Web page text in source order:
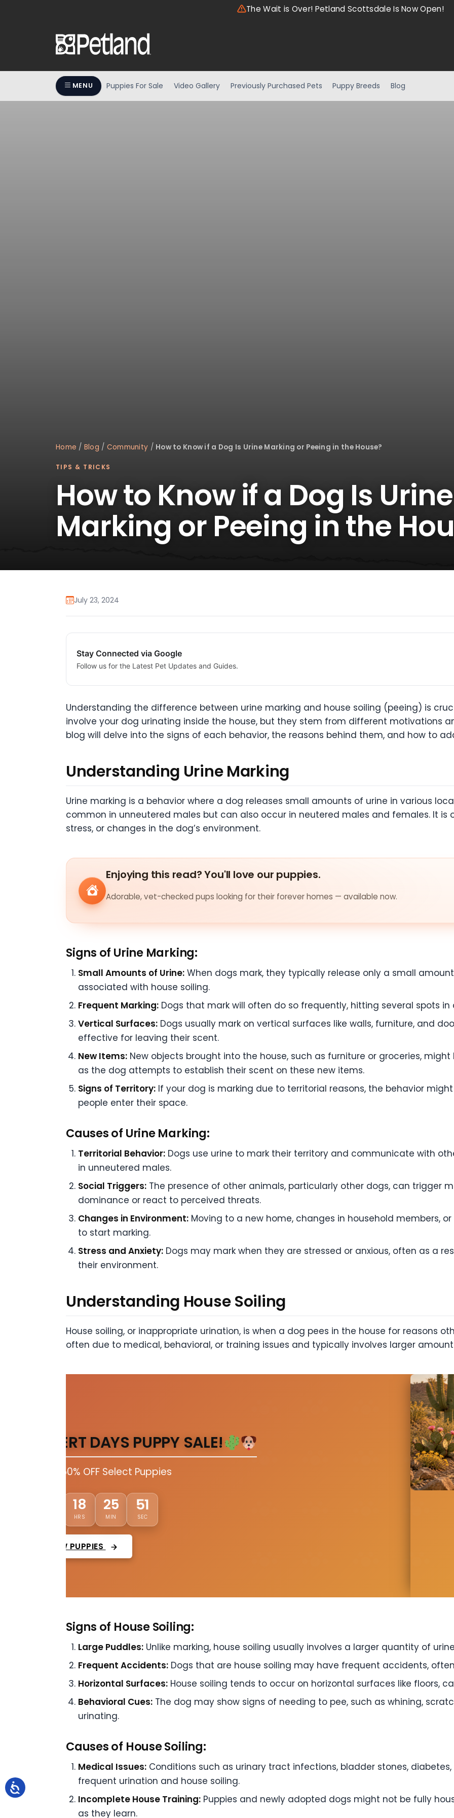
The Wait is Over! Petland Scottsdale Is Now Open!
MENU Puppies For Sale Video Gallery Previously Purchased Pets Puppy Breeds Blog
Home / Blog / Community / How to Know if a Dog Is Urine Marking or Peeing in the House?
TIPS & TRICKS
How to Know if a Dog Is Urine
Marking or Peeing in the
July 23, 2024
Stay Connected via Google
Follow us for the Latest Pet Updates and Guides.
Understanding the difference between urine marking and house soiling (peeing) is
involve your dog urinating inside the house, but they stem from different motivations
blog will delve into the signs of each behavior, the reasons behind them, and how to
Understanding Urine Marking
Urine marking is a behavior where a dog releases small amounts of urine in various
common in unneutered males but can also occur in neutered males and females. It is
stress, or changes in the dog’s environment.
Enjoying this read? You'll love our puppies.
Adorable, vet-checked pups looking for their forever homes — available now.
Signs of Urine Marking:
Small Amounts of Urine: When dogs mark, they typically release only a small
associated with house soiling.
Frequent Marking: Dogs that mark will often do so frequently, hitting several spots in
Vertical Surfaces: Dogs usually mark on vertical surfaces like walls, furniture, and
effective for leaving their scent.
New Items: New objects brought into the house, such as furniture or groceries,
as the dog attempts to establish their scent on these new items.
Signs of Territory: If your dog is marking due to territorial reasons, the behavior
people enter their space.
Causes of Urine Marking:
Territorial Behavior: Dogs use urine to mark their territory and communicate with
in unneutered males.
Social Triggers: The presence of other animals, particularly other dogs, can trigger
dominance or react to perceived threats.
Changes in Environment: Moving to a new home, changes in household members,
to start marking.
Stress and Anxiety: Dogs may mark when they are stressed or anxious, often as a
their environment.
Understanding House Soiling
House soiling, or inappropriate urination, is when a dog pees in the house for reasons
often due to medical, behavioral, or training issues and typically involves larger
DESERT DAYS PUPPY SALE!
Up to 50% OFF Select Puppies
18
HRS
25
MIN
50
SEC
VIEW PUPPIES
Signs of House Soiling:
Large Puddles: Unlike marking, house soiling usually involves a larger quantity of
Frequent Accidents: Dogs that are house soiling may have frequent accidents,
Horizontal Surfaces: House soiling tends to occur on horizontal surfaces like floors,
Behavioral Cues: The dog may show signs of needing to pee, such as whining,
urinating.
Causes of House Soiling:
Medical Issues: Conditions such as urinary tract infections, bladder stones,
frequent urination and house soiling.
Incomplete House Training: Puppies and newly adopted dogs might not be fully
as they learn.